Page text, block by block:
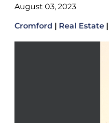
August 03, 2023
Cromford | Real Estate |